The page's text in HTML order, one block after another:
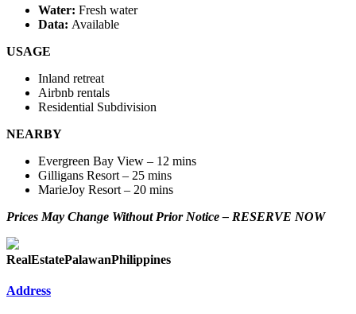
Water: Fresh water
Data: Available
USAGE
Inland retreat
Airbnb rentals
Residential Subdivision
NEARBY
Evergreen Bay View – 12 mins
Gilligans Resort – 25 mins
MarieJoy Resort – 20 mins
Prices May Change Without Prior Notice – RESERVE NOW
RealEstatePalawanPhilippines
Address